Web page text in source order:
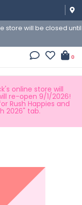
store will be closed until
0
online store will
re-open 9/1/2026!
Rush Happies and
2026" tab.